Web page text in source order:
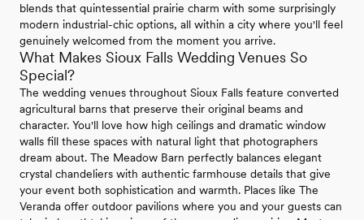
blends that quintessential prairie charm with some surprisingly
modern industrial-chic options, all within a city where you'll feel
genuinely welcomed from the moment you arrive.
What Makes Sioux Falls Wedding Venues So
Special?
The wedding venues throughout Sioux Falls feature converted
agricultural barns that preserve their original beams and
character. You'll love how high ceilings and dramatic window
walls fill these spaces with natural light that photographers
dream about. The Meadow Barn perfectly balances elegant
crystal chandeliers with authentic farmhouse details that give
your event both sophistication and warmth. Places like The
Veranda offer outdoor pavilions where you and your guests can